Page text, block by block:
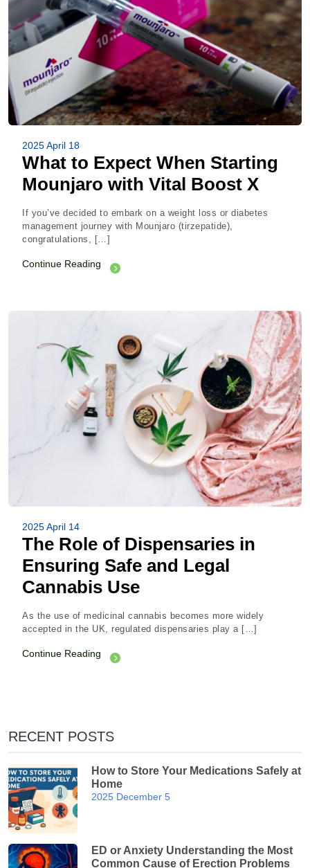
2025 April 18
What to Expect When Starting
Mounjaro with Vital Boost X
If you’ve decided to embark on a weight loss or diabetes
management journey with Mounjaro (tirzepatide),
congratulations, […]
Continue Reading
2025 April 14
The Role of Dispensaries in
Ensuring Safe and Legal
Cannabis Use
As the use of medicinal cannabis becomes more widely
accepted in the UK, regulated dispensaries play a […]
Continue Reading
RECENT POSTS
How to Store Your Medications Safely at
Home
2025 December 5
ED or Anxiety Understanding the Most
Common Cause of Erection Problems